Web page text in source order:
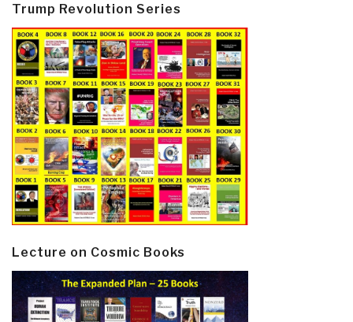
Trump Revolution Series
Lecture on Cosmic Books